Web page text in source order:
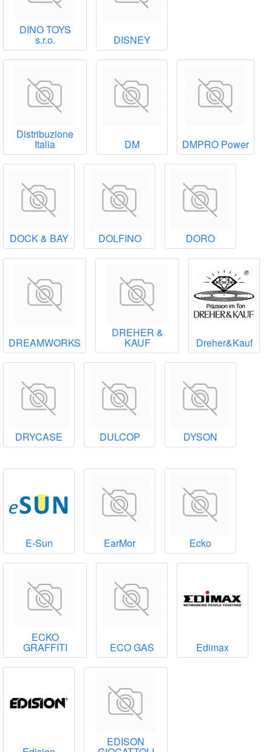
DINO TOYS
s.r.o. DISNEY
Distribuzione
Italia DM DMPRO Power
DOCK & BAY DOLFINO DORO
DREAMWORKS
DREHER &
KAUF Dreher&Kauf
DRYCASE DULCOP DYSON
E-Sun EarMor Ecko
ECKO
GRAFFITI ECO GAS Edimax
EDISON